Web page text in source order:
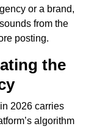
or a brand,
from the
posting.
the
2026 carries
algorithm